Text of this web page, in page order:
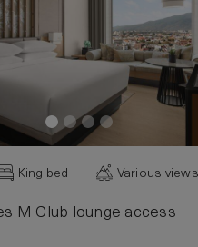
King bed Various views
M Club lounge access